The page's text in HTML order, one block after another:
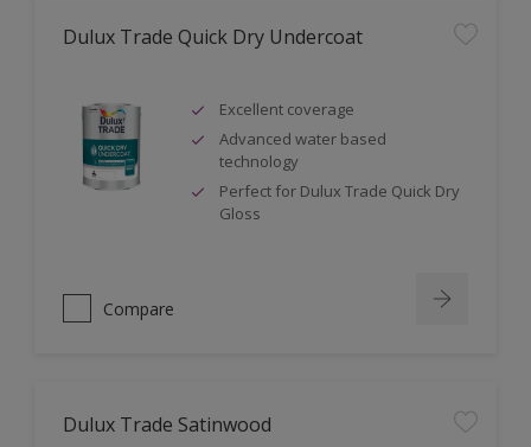
Dulux Trade Quick Dry Undercoat
Excellent coverage
Advanced water based
technology
Perfect for Dulux Trade Quick Dry
Gloss
Compare
Dulux Trade Satinwood